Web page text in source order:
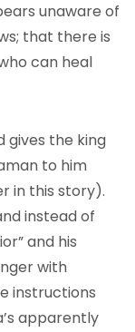
unaware of
that there is
can heal
gives the king
to him
in this story).
instead of
and his
with
instructions
apparently